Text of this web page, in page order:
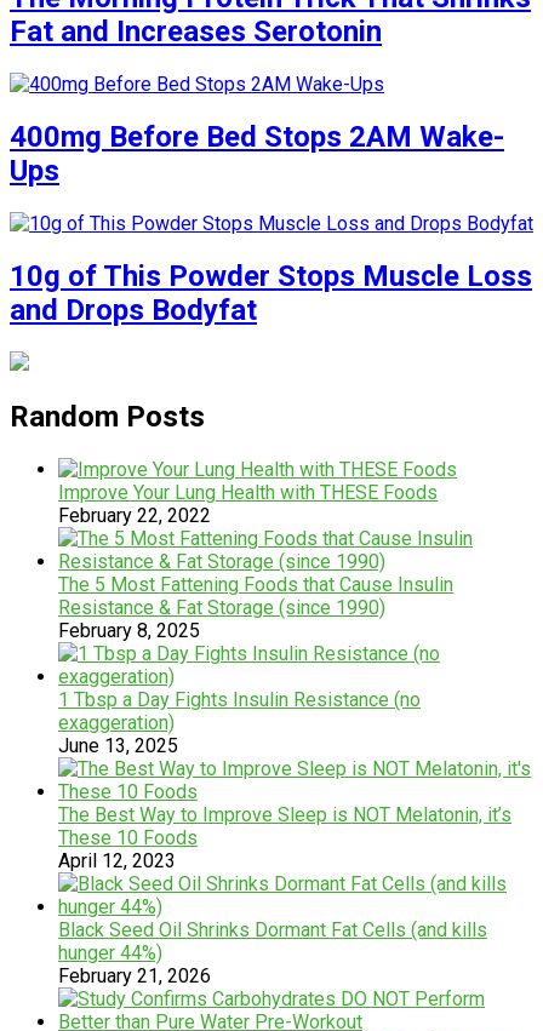
Fat and Increases Serotonin
400mg Before Bed Stops 2AM Wake-
Ups
10g of This Powder Stops Muscle Loss
and Drops Bodyfat
Random Posts
Improve Your Lung Health with THESE Foods
February 22, 2022
The 5 Most Fattening Foods that Cause Insulin
Resistance & Fat Storage (since 1990)
February 8, 2025
1 Tbsp a Day Fights Insulin Resistance (no
exaggeration)
June 13, 2025
The Best Way to Improve Sleep is NOT Melatonin, it’s
These 10 Foods
April 12, 2023
Black Seed Oil Shrinks Dormant Fat Cells (and kills
hunger 44%)
February 21, 2026